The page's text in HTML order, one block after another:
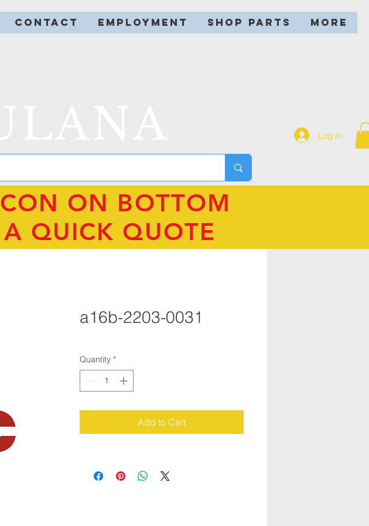
CONTACT EMPLOYMENT SHOP PARTS More
Log In
a16b-2203-0031
Quantity *
Add to Cart
ON BOTTOM
QUICK QUOTE